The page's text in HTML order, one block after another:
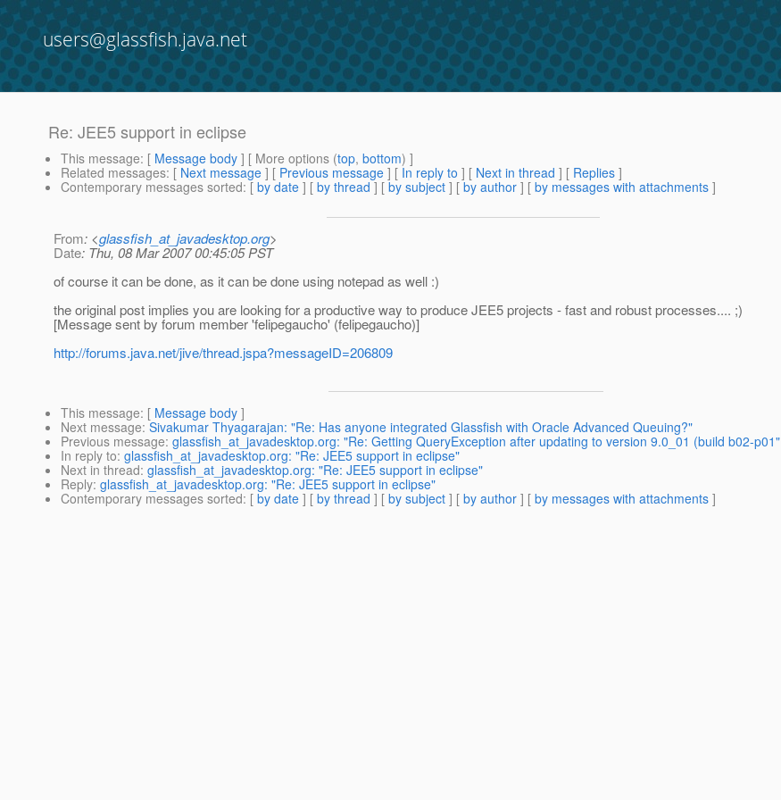
users@glassfish.java.net
Re: JEE5 support in eclipse
This message: [ Message body ] [ More options (top, bottom) ]
Related messages: [ Next message ] [ Previous message ] [ In reply to ] [ Next in thread ] [ Replies ]
Contemporary messages sorted: [ by date ] [ by thread ] [ by subject ] [ by author ] [ by messages with attachments ]
From: <glassfish_at_javadesktop.org>
Date: Thu, 08 Mar 2007 00:45:05 PST
of course it can be done, as it can be done using notepad as well :)
the original post implies you are looking for a productive way to produce JEE5 projects - fast and robust processes.... ;)
[Message sent by forum member 'felipegaucho' (felipegaucho)]
http://forums.java.net/jive/thread.jspa?messageID=206809
This message: [ Message body ]
Next message: Sivakumar Thyagarajan: "Re: Has anyone integrated Glassfish with Oracle Advanced Queuing?"
Previous message: glassfish_at_javadesktop.org: "Re: Getting QueryException after updating to version 9.0_01 (build b02-p01"
In reply to: glassfish_at_javadesktop.org: "Re: JEE5 support in eclipse"
Next in thread: glassfish_at_javadesktop.org: "Re: JEE5 support in eclipse"
Reply: glassfish_at_javadesktop.org: "Re: JEE5 support in eclipse"
Contemporary messages sorted: [ by date ] [ by thread ] [ by subject ] [ by author ] [ by messages with attachments ]